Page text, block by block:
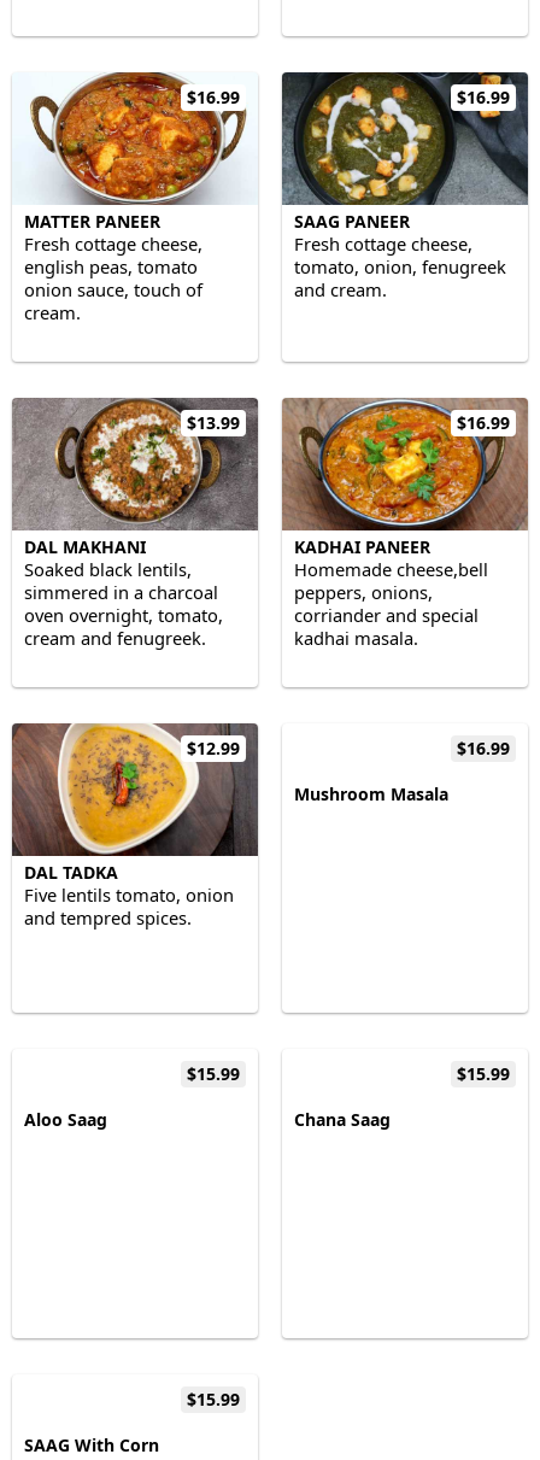
$16.99
MATTER PANEER
Fresh cottage cheese,
english peas, tomato
onion sauce, touch of
cream.
$16.99
SAAG PANEER
Fresh cottage cheese,
tomato, onion, fenugreek
and cream.
$13.99
DAL MAKHANI
Soaked black lentils,
simmered in a charcoal
oven overnight, tomato,
cream and fenugreek.
$16.99
KADHAI PANEER
Homemade cheese,bell
peppers, onions,
corriander and special
kadhai masala.
$12.99
DAL TADKA
Five lentils tomato, onion
and tempred spices.
$16.99
Mushroom Masala
$15.99
Aloo Saag
$15.99
Chana Saag
$15.99
SAAG With Corn